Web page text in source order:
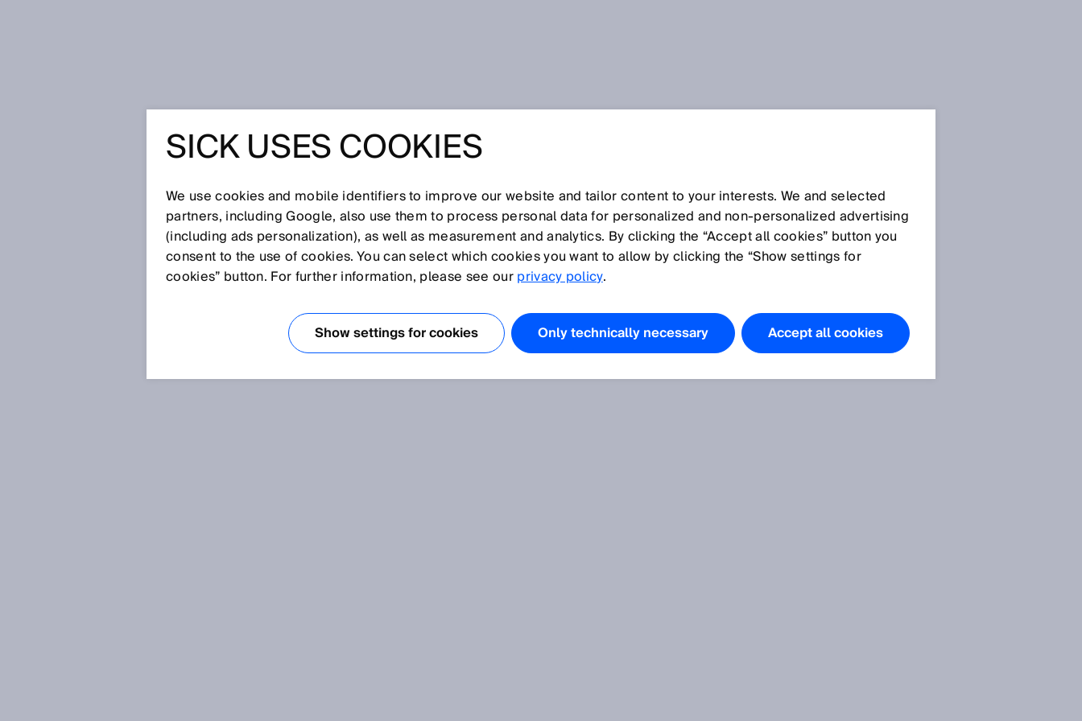
Glossar
[0-9] A B C D E F G H I J K L M N O P Q R S T U V W X Y Z
ROTATIVE ENCODER
gibt es sowohl als Inkremental- als auch als Absolut-Encoder.
SICK USES COOKIES
We use cookies and mobile identifiers to improve our website and tailor content to your interests. We and selected
partners, including Google, also use them to process personal data for personalized and non‑personalized advertising
(including ads personalization), as well as measurement and analytics. By clicking the “Accept all cookies” button you
consent to the use of cookies. You can select which cookies you want to allow by clicking the “Show settings for
cookies” button. For further information, please see ourprivacy policy.
Show settings for cookies Only technically necessary Accept all cookies